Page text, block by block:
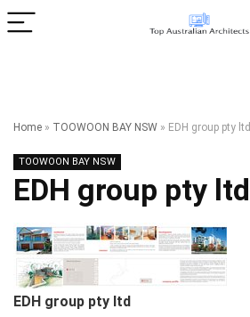
Home » TOOWOON BAY NSW » EDH group pty ltd
TOOWOON BAY NSW
EDH group pty ltd
EDH group pty ltd